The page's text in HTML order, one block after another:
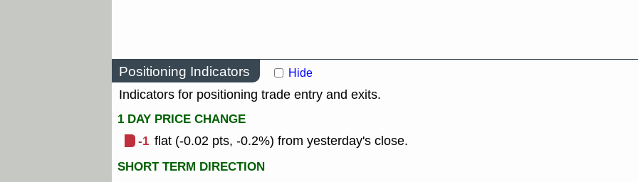
Positioning Indicators Hide
Indicators for positioning trade entry and exits.
1 DAY PRICE CHANGE
-1 flat (-0.02 pts, -0.2%) from yesterday's close.
SHORT TERM DIRECTION